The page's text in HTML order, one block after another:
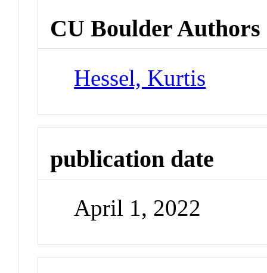
CU Boulder Authors
Hessel, Kurtis
publication date
April 1, 2022